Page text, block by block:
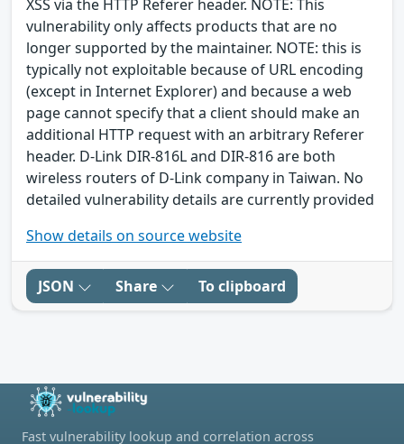
XSS via the HTTP Referer header. NOTE: This
vulnerability only affects products that are no
longer supported by the maintainer. NOTE: this is
typically not exploitable because of URL encoding
(except in Internet Explorer) and because a web
page cannot specify that a client should make an
additional HTTP request with an arbitrary Referer
header. D-Link DIR-816L and DIR-816 are both
wireless routers of D-Link company in Taiwan. No
detailed vulnerability details are currently provided
Show details on source website
JSON Share To clipboard
Fast vulnerability lookup and correlation across